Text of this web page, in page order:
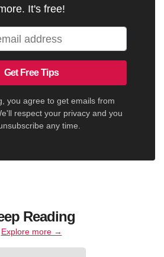
It's free!
Get Free Tips
you agree to get emails from
respect your privacy and you
any time.
Reading
Explore more →